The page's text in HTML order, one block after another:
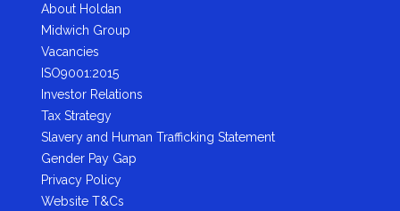
About Holdan
Midwich Group
Vacancies
ISO9001:2015
Investor Relations
Tax Strategy
Slavery and Human Trafficking Statement
Gender Pay Gap
Privacy Policy
Website T&Cs